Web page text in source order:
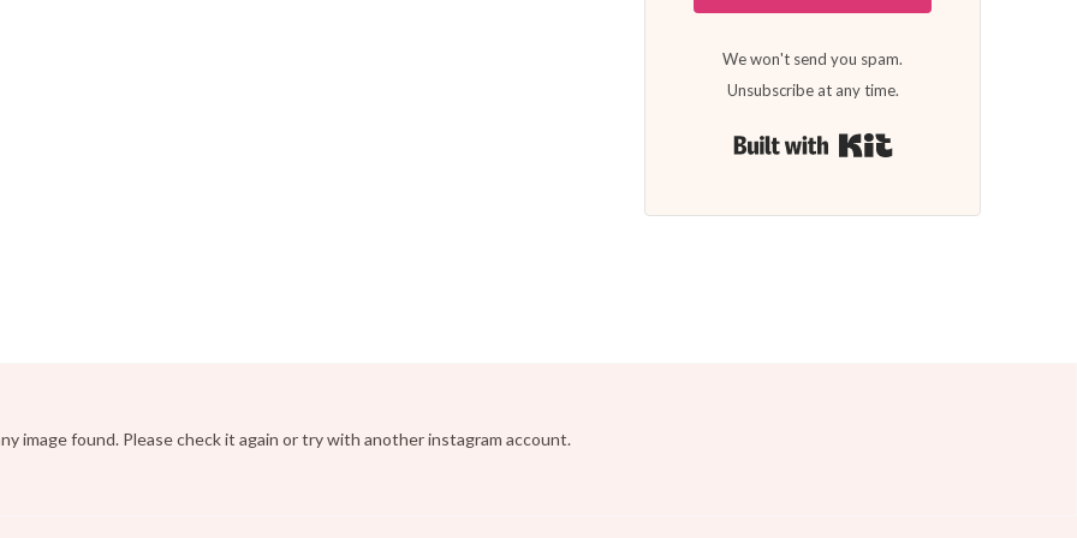
We won't send you spam.
Unsubscribe at any time.
image found. Please check it again or try with another instagram account.